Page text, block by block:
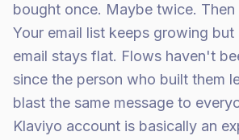
bought once. Maybe twice. Then
Your email list keeps growing but
email stays flat. Flows haven't
since the person who built them
blast the same message to
Klaviyo account is basically an